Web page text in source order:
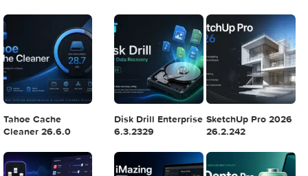
Logic Pro X 11.2.1
Blackmagic Design
DaVinci Resolve
Studio v20.0.49
Adobe Lightroom
Classic 2024 v13.2
POPULAR APPS